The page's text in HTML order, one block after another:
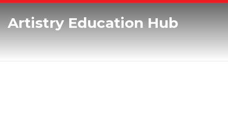
Artistry Education Hub